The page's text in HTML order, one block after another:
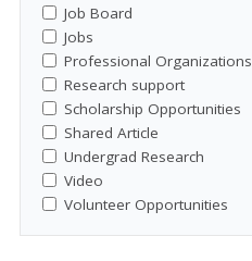
Job Board
Jobs
Professional Organizations
Research support
Scholarship Opportunities
Shared Article
Undergrad Research
Video
Volunteer Opportunities